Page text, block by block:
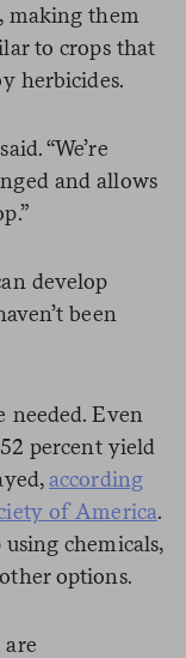
making them
to crops that
herbicides.
“We’re
and allows
develop
been
needed. Even
percent yield
according
of America.
chemicals,
options.